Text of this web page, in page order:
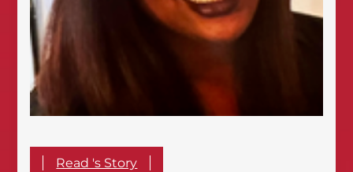
Read 's Story